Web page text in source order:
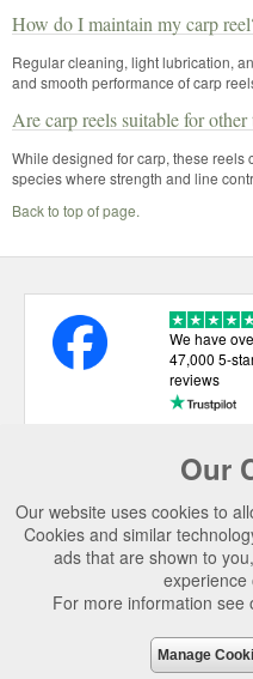
How do I maintain my carp
Regular cleaning, light lubrication,
and smooth performance of carp
Are carp reels suitable for
While designed for carp, these reels
species where strength and line
Back to top of page.
Our
Our website uses cookies to
Cookies and similar
ads that are shown to
experience
For more information see
Manage
We have
47,000 5-
reviews
USEFUL LINKS
CATEGORIES
TOP BRANDS
SECURE CHECKOUT
© 2026 Uttings
Uttings Ltd. Company Reg No.